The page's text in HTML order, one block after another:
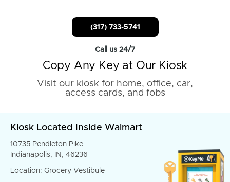
(317) 733-5741
Call us 24/7
Copy Any Key at Our Kiosk
Visit our kiosk for home, office, car,
access cards, and fobs
Kiosk Located Inside Walmart
10735 Pendleton Pike
Indianapolis, IN, 46236
Location: Grocery Vestibule